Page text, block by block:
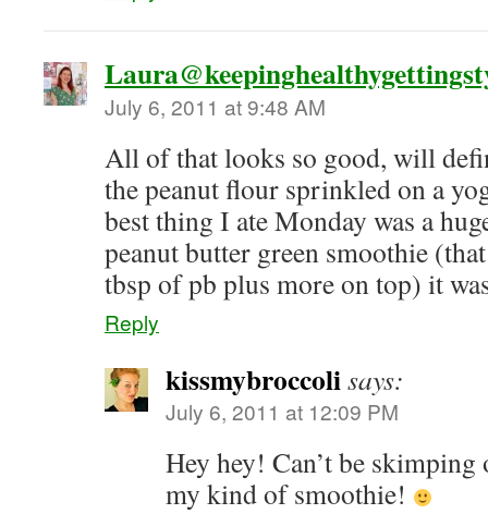
July 6, 2011 at 9:48 AM
All of that looks so good, will
the peanut flour sprinkled on a
best thing I ate Monday was a
peanut butter green smoothie
tbsp of pb plus more on top) it
Reply
kissmybroccolisays:
July 6, 2011 at 12:09 PM
Hey hey! Can’t be
my kind of smoothie!